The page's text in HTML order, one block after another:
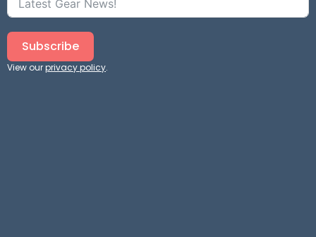
Subscribe
View ourprivacy policy.